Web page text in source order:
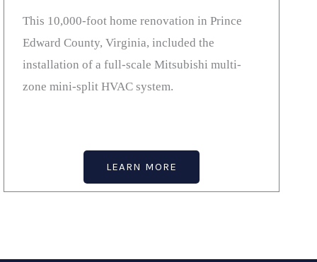
This 10,000-foot home renovation in Prince
Edward County, Virginia, included the
installation of a full-scale Mitsubishi multi-
zone mini-split HVAC system.
LEARN MORE